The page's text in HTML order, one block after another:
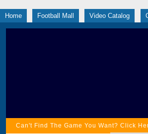
Home Football Mall Video Catalog
Can't Find The Game You Want? Click